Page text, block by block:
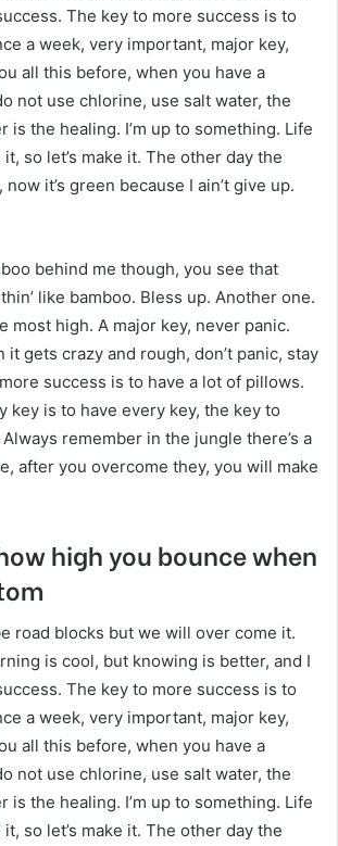
The key to more success is to
a week, very important, major key,
all this before, when you have a
not use chlorine, use salt water, the
is the healing. I’m up to something. Life
so let’s make it. The other day the
it’s green because I ain’t give up.
behind me though, you see that
like bamboo. Bless up. Another one.
most high. A major key, never panic.
it gets crazy and rough, don’t panic, stay
success is to have a lot of pillows.
key is to have every key, the key to
remember in the jungle there’s a
after you overcome they, you will make
high you bounce when
road blocks but we will over come it.
is cool, but knowing is better, and I
The key to more success is to
a week, very important, major key,
all this before, when you have a
not use chlorine, use salt water, the
is the healing. I’m up to something. Life
so let’s make it. The other day the